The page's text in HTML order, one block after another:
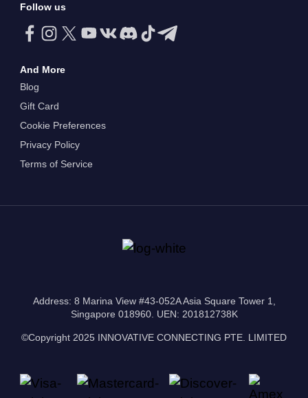
Follow us
And More
Blog
Gift Card
Cookie Preferences
Privacy Policy
Terms of Service
Address: 8 Marina View #43-052A Asia Square Tower 1,
Singapore 018960. UEN: 201812738K
©Copyright 2025 INNOVATIVE CONNECTING PTE. LIMITED